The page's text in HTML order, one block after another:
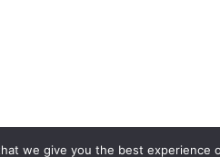
we give you the best experience